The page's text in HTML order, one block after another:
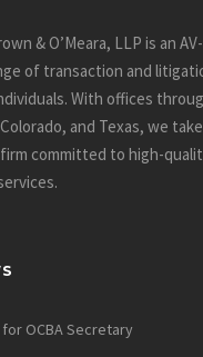
& O’Meara, LLP is an
of transaction and
With offices
and Texas, we
committed to high-
OCBA Secretary